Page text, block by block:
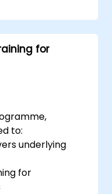
dynamics, and
and
explore
to
and
for
to:
underlying
for